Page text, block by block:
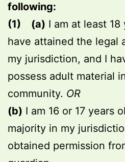
following:
(1) (a) I am at least
have attained the legal
my jurisdiction, and I
possess adult material
community. OR
(b) I am 16 or 17 years
majority in my
obtained permission